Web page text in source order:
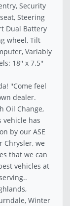
Security
Steering
Dual Battery
wheel, Tilt
Variably
18'' x 7.5''
''Come feel
dealer.
Oil Change,
vehicle has
by our ASE
Chrysler, we
that we can
vehicles at
Winter